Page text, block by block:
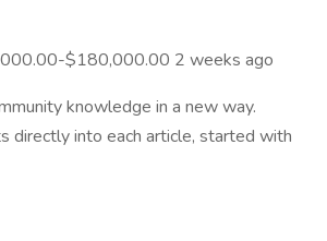
$180,000.00 2 weeks ago
knowledge in a new way.
directly into each article, started with